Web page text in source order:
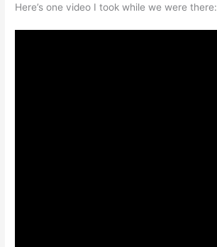
Here’s one video I took while we were there: